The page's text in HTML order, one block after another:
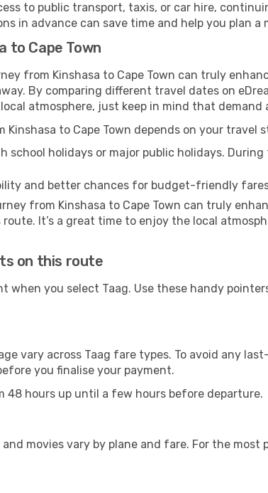
to public transport, taxis, or car hire,
in advance can save time and help you plan a
to Cape Town
from Kinshasa to Cape Town can truly
By comparing different travel dates on
atmosphere, just keep in mind that
to Cape Town depends on your travel
school holidays or major public holidays.
and better chances for budget-friendly
from Kinshasa to Cape Town can truly
It’s a great time to enjoy the local
on this route
when you select Taag. Use these handy
vary across Taag fare types. To avoid any
you finalise your payment.
48 hours up until a few hours before departure.
movies vary by plane and fare. For the